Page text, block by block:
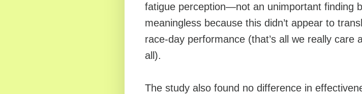
fatigue perception—not an unimportant finding
meaningless because this didn’t appear to
race-day performance (that’s all we really care
all).
The study also found no difference in